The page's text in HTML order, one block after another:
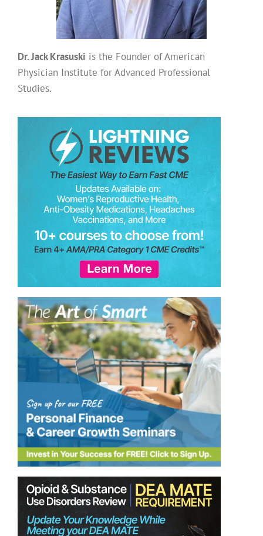
Dr. Jack Krasuski is the Founder of American
Physician Institute for Advanced Professional
Studies.